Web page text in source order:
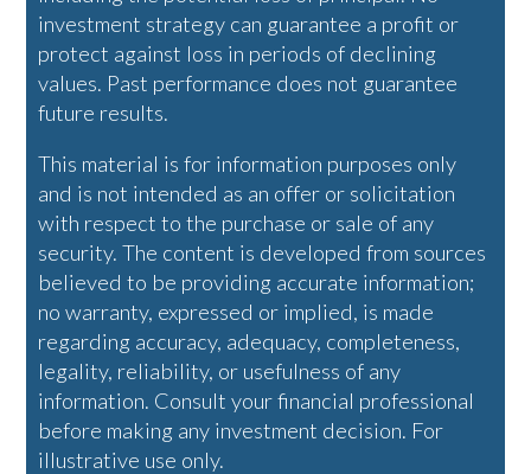
investment strategy can guarantee a profit or
protect against loss in periods of declining
values. Past performance does not guarantee
future results.
This material is for information purposes only
and is not intended as an offer or solicitation
with respect to the purchase or sale of any
security. The content is developed from sources
believed to be providing accurate information;
no warranty, expressed or implied, is made
regarding accuracy, adequacy, completeness,
legality, reliability, or usefulness of any
information. Consult your financial professional
before making any investment decision. For
illustrative use only.